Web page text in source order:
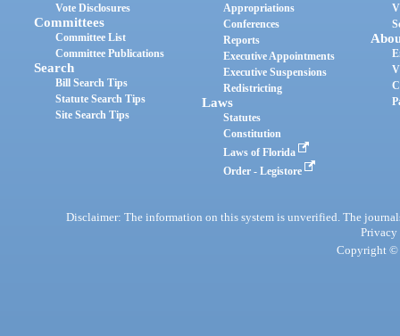
Vote Disclosures
Committees
Committee List
Committee Publications
Search
Bill Search Tips
Statute Search Tips
Site Search Tips
Appropriations
Conferences
Reports
Executive Appointments
Executive Suspensions
Redistricting
Laws
Statutes
Constitution
Laws of Florida
Order - Legistore
Disclaimer: The information on this system is unverified. The
Privacy
Copyright ©